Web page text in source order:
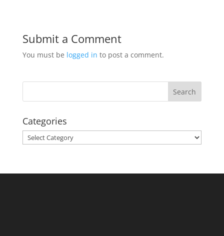
Submit a Comment
You must be logged in to post a comment.
Categories
Categories